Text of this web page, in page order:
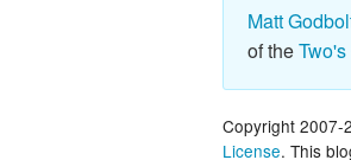
Matt
of the
Copyright 2007-
License. This